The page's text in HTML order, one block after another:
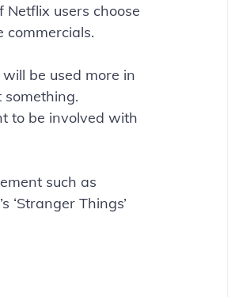
Netflix users choose
be used more in
something.
to be involved with
such as
’s ‘Stranger Things’